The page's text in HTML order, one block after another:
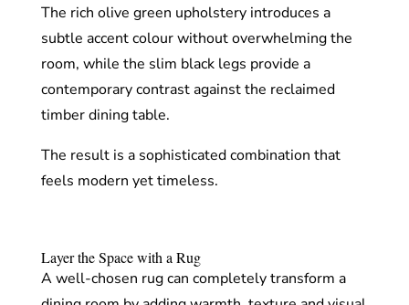
The rich olive green upholstery introduces a
subtle accent colour without overwhelming the
room, while the slim black legs provide a
contemporary contrast against the reclaimed
timber dining table.
The result is a sophisticated combination that
feels modern yet timeless.
Layer the Space with a Rug
A well-chosen rug can completely transform a